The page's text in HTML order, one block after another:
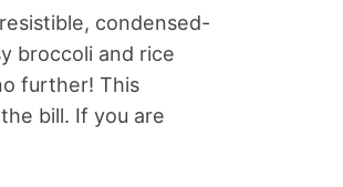
condensed-
broccoli and rice
further! This
bill. If you are